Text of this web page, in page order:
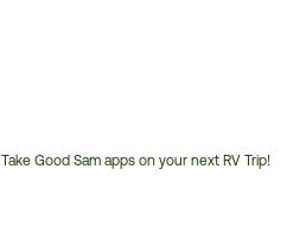
Take Good Sam apps on your next RV Trip!